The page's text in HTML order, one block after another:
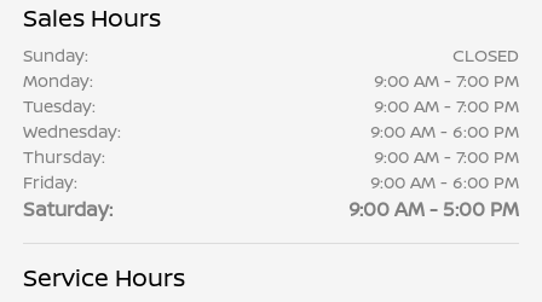
Sales Hours
Sunday:
CLOSED
Monday:
9:00 AM - 7:00 PM
Tuesday:
9:00 AM - 7:00 PM
Wednesday:
9:00 AM - 6:00 PM
Thursday:
9:00 AM - 7:00 PM
Friday:
9:00 AM - 6:00 PM
Saturday: 9:00 AM - 5:00 PM
Service Hours